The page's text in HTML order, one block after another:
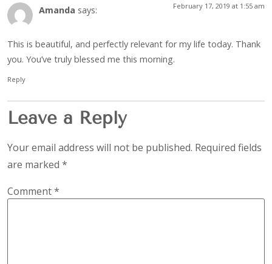
Amanda says: February 17, 2019 at 1:55 am
This is beautiful, and perfectly relevant for my life today. Thank
you. You’ve truly blessed me this morning.
Reply
Leave a Reply
Your email address will not be published. Required fields
are marked *
Comment*